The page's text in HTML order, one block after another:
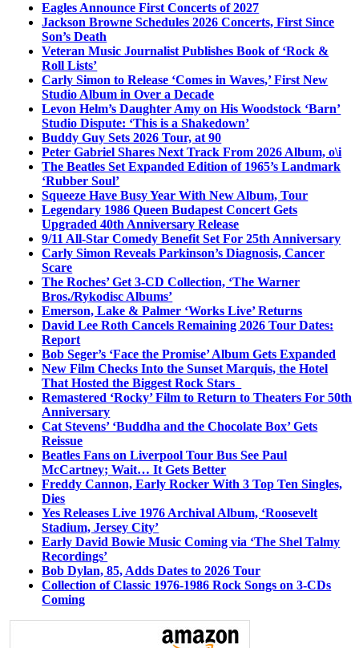
Eagles Announce First Concerts of 2027
Jackson Browne Schedules 2026 Concerts, First Since
Son’s Death
Veteran Music Journalist Publishes Book of ‘Rock &
Roll Lists’
Carly Simon to Release ‘Comes in Waves,’ First New
Studio Album in Over a Decade
Levon Helm’s Daughter Amy on His Woodstock ‘Barn’
Studio Dispute: ‘This is a Shakedown’
Buddy Guy Sets 2026 Tour, at 90
Peter Gabriel Shares Next Track From 2026 Album, o\i
The Beatles Set Expanded Edition of 1965’s Landmark
‘Rubber Soul’
Squeeze Have Busy Year With New Album, Tour
Legendary 1986 Queen Budapest Concert Gets
Upgraded 40th Anniversary Release
9/11 All-Star Comedy Benefit Set For 25th Anniversary
Carly Simon Reveals Parkinson’s Diagnosis, Cancer
Scare
The Roches’ Get 3-CD Collection, ‘The Warner
Bros./Rykodisc Albums’
Emerson, Lake & Palmer ‘Works Live’ Returns
David Lee Roth Cancels Remaining 2026 Tour Dates:
Report
Bob Seger’s ‘Face the Promise’ Album Gets Expanded
New Film Checks Into the Sunset Marquis, the Hotel
That Hosted the Biggest Rock Stars
Remastered ‘Rocky’ Film to Return to Theaters For 50th
Anniversary
Cat Stevens’ ‘Buddha and the Chocolate Box’ Gets
Reissue
Beatles Fans on Liverpool Tour Bus See Paul
McCartney; Wait… It Gets Better
Freddy Cannon, Early Rocker With 3 Top Ten Singles,
Dies
Yes Releases Live 1976 Archival Album, ‘Roosevelt
Stadium, Jersey City’
Early David Bowie Music Coming via ‘The Shel Talmy
Recordings’
Bob Dylan, 85, Adds Dates to 2026 Tour
Collection of Classic 1976-1986 Rock Songs on 3-CDs
Coming